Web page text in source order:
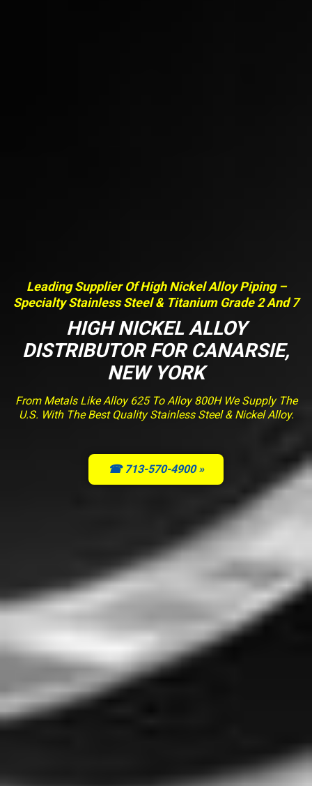
Leading Supplier Of High Nickel Alloy Piping –
Specialty Stainless Steel & Titanium Grade 2 And 7
HIGH NICKEL ALLOY
DISTRIBUTOR FOR CANARSIE,
NEW YORK
From Metals Like Alloy 625 To Alloy 800H We Supply The
U.S. With The Best Quality Stainless Steel & Nickel Alloy.
☎ 713-570-4900